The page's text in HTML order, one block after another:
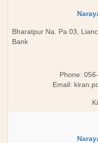
Bharatpur Na. Pa 03,
Bank
Phone:
Email: